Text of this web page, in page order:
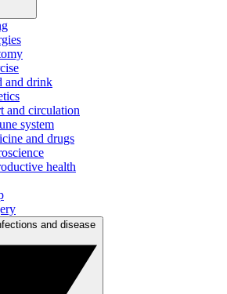
and drink
and circulation
system
and drugs
health